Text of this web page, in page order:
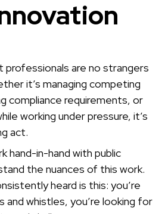
professionals are no strangers
it’s managing competing
compliance requirements, or
working under pressure, it’s
act.
hand-in-hand with public
the nuances of this work.
heard is this: you’re
and whistles, you’re looking for